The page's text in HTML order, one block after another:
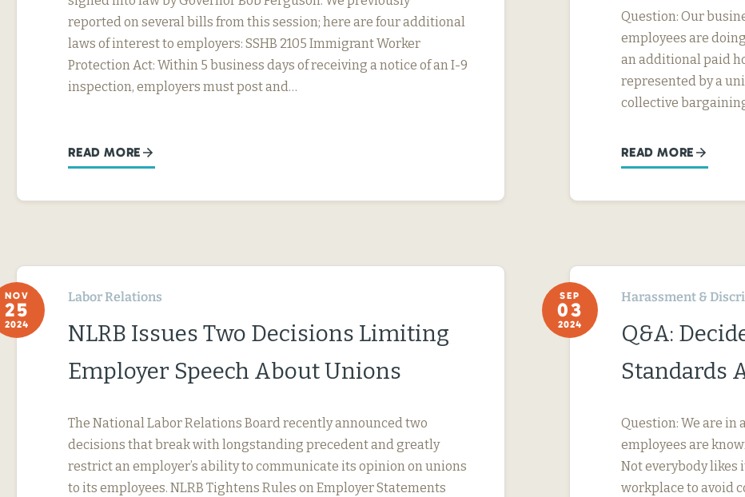
reported on several bills from this session; here are four additional
laws of interest to employers: SSHB 2105 Immigrant Worker
Protection Act: Within 5 business days of receiving a notice of an I-9
inspection, employers must post and…
READ MORE
Question: Our
employees are
an additional paid
represented by a
collective
READ MORE
NOV
25
2024
Labor Relations
NLRB Issues Two Decisions Limiting
Employer Speech About Unions
The National Labor Relations Board recently announced two
decisions that break with longstanding precedent and greatly
restrict an employer’s ability to communicate its opinion on unions
to its employees. NLRB Tightens Rules on Employer Statements
SEP
03
2024
Harassment &
Q&A:
Standards
Question: We are in
employees are
Not everybody likes
workplace to avoid